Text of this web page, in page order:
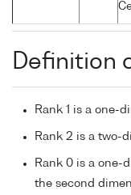
Definition
Rank 1 is a one-
Rank 2 is a two-
Rank 0 is a one-
the second